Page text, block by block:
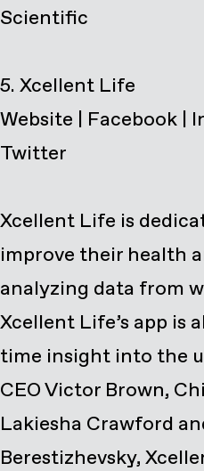
Scientific
Website | Facebook |
Twitter
Xcellent Life is
improve their health
analyzing data from
Xcellent Life’s app is
time insight into the
CEO Victor Brown,
Lakiesha Crawford
Berestizhevsky,